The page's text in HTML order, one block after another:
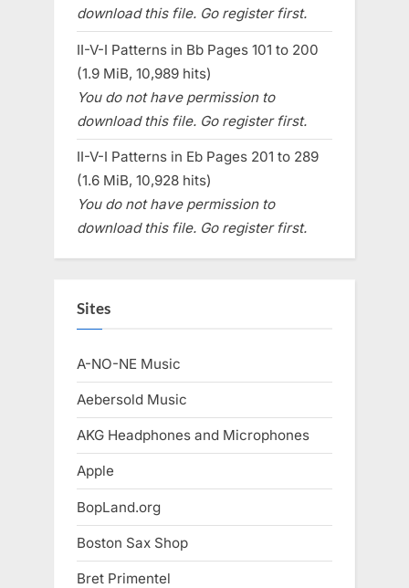
download this file. Go register first.
II-V-I Patterns in Bb Pages 101 to 200
(1.9 MiB, 10,989 hits)
You do not have permission to
download this file. Go register first.
II-V-I Patterns in Eb Pages 201 to 289
(1.6 MiB, 10,928 hits)
You do not have permission to
download this file. Go register first.
Sites
A-NO-NE Music
Aebersold Music
AKG Headphones and Microphones
Apple
BopLand.org
Boston Sax Shop
Bret Primentel